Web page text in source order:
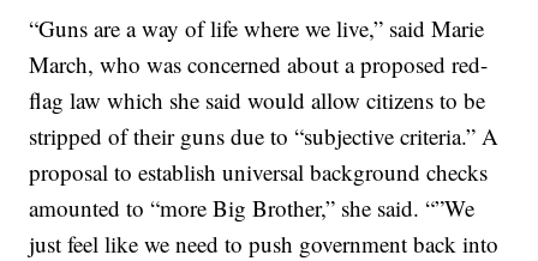
“Guns are a way of life where we live,” said Marie
March, who was concerned about a proposed red-
flag law which she said would allow citizens to be
stripped of their guns due to “subjective criteria.” A
proposal to establish universal background checks
amounted to “more Big Brother,” she said. “”We
just feel like we need to push government back into